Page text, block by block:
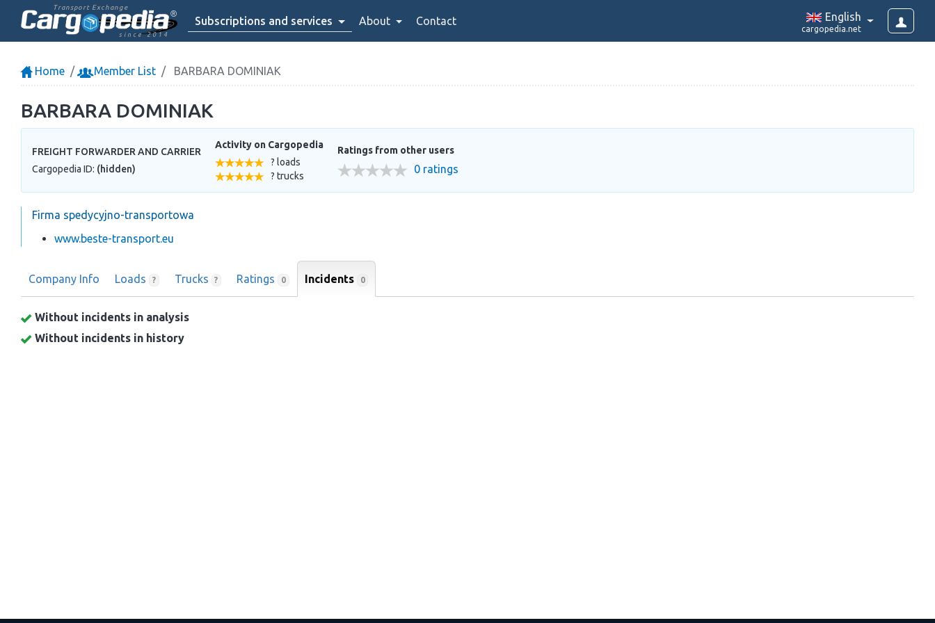
Transport Exchange
since 2014
Subscriptions and services About Contact English
cargopedia.net
Home Member List BARBARA DOMINIAK
BARBARA DOMINIAK
FREIGHT FORWARDER AND CARRIER
Cargopedia ID: (hidden)
Activity on Cargopedia
? loads
? trucks
Ratings from other users
0 ratings
Firma spedycyjno-transportowa
www.beste-transport.eu
Company Info Loads ? Trucks ? Ratings 0 Incidents 0
Without incidents in analysis
Without incidents in history